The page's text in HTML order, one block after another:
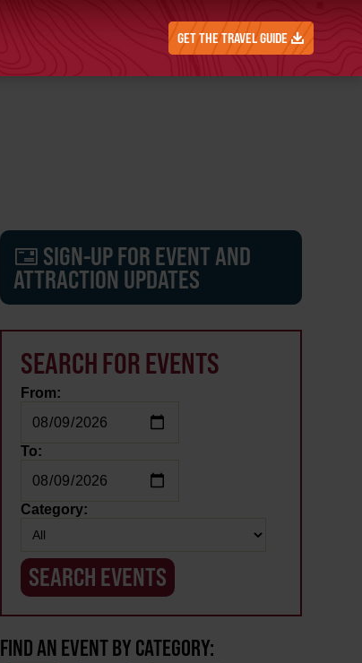
GET THE TRAVEL GUIDE
SIGN-UP FOR EVENT AND
ATTRACTION UPDATES
SEARCH FOR EVENTS
From:
To:
Category:
FIND AN EVENT BY CATEGORY: